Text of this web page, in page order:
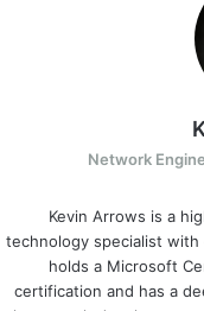
Network
Kevin Arrows is a
technology specialist
holds a Microsoft
certification and has a